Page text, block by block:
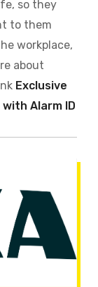
so they
to them
workplace,
about
Exclusive
Alarm ID